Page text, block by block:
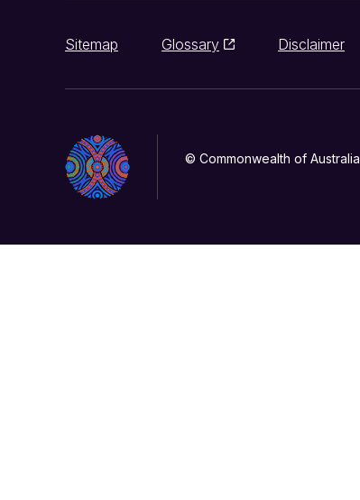
Sitemap Glossary Disclaimer
© Commonwealth of Australia